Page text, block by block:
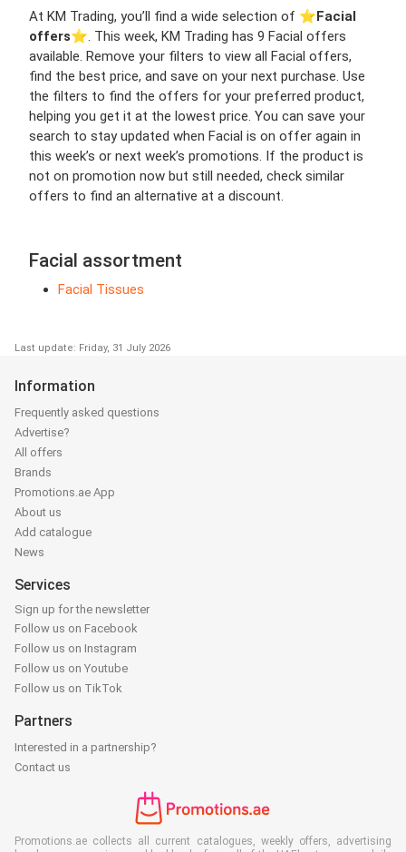
At KM Trading, you’ll find a wide selection of ⭐️Facial
offers⭐️. This week, KM Trading has 9 Facial offers
available. Remove your filters to view all Facial offers,
find the best price, and save on your next purchase. Use
the filters to find the offers for your preferred product,
helping you get it at the lowest price. You can save your
search to stay updated when Facial is on offer again in
this week’s or next week’s promotions. If the product is
not on promotion now but still needed, check similar
offers to find an alternative at a discount.
Facial assortment
Facial Tissues
Last update: Friday, 31 July 2026
Information
Frequently asked questions
Advertise?
All offers
Brands
Promotions.ae App
About us
Add catalogue
News
Services
Sign up for the newsletter
Follow us on Facebook
Follow us on Instagram
Follow us on Youtube
Follow us on TikTok
Partners
Interested in a partnership?
Contact us
Promotions.ae collects all current catalogues, weekly offers, advertising